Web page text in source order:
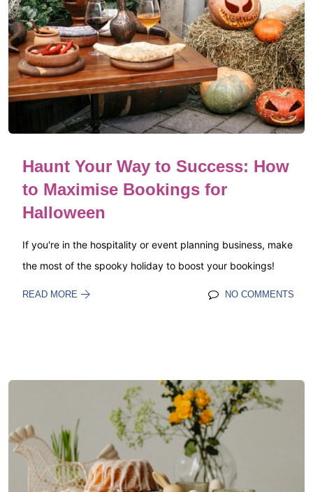
Haunt Your Way to Success: How
to Maximise Bookings for
Halloween
If you're in the hospitality or event planning business, make
the most of the spooky holiday to boost your bookings!
READ MORE NO COMMENTS